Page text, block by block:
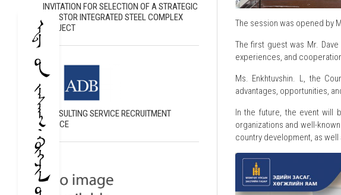
The session was opened by
The first guest was Mr.
experiences, and
Ms. Enkhtuvshin. L, the
advantages, opportunities,
In the future, the event will
organizations and well-
country development, as
INVITATION FOR SELECTION OF A STRATEGIC
INVESTOR INTEGRATED STEEL COMPLEX
PROJECT
CONSULTING SERVICE RECRUITMENT
NOTICE